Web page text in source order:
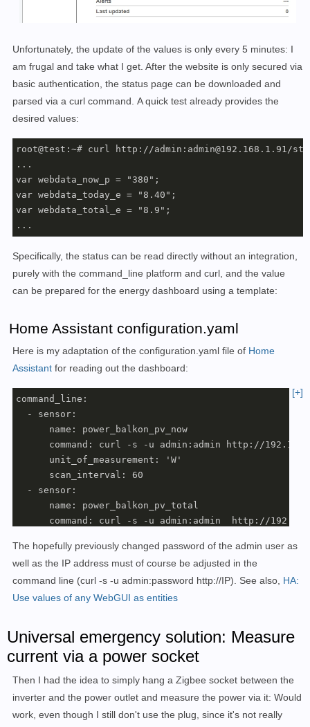
Unfortunately, the update of the values is only every 5 minutes: I
am frugal and take what I get. After the website is only secured via
basic authentication, the status page can be downloaded and
parsed via a curl command. A quick test already provides the
desired values:
root@test:~# curl http://admin:admin@192.168.1.91/
...
var webdata_now_p = "380";
var webdata_today_e = "8.40";
var webdata_total_e = "8.9";
...
Specifically, the status can be read directly without an integration,
purely with the command_line platform and curl, and the value
can be prepared for the energy dashboard using a template:
Home Assistant configuration.yaml
Here is my adaptation of the configuration.yaml file of Home
Assistant for reading out the dashboard:
[+]
command_line:
  - sensor:
      name: power_balkon_pv_now
command: curl -s -u admin:admin http://
      unit_of_measurement: 'W'
      scan_interval: 60
  - sensor:
      name: power_balkon_pv_total
command: curl -s -u admin:admin  http://
      scan_interval: 120
template:
  - sensor:
      name: "balkon_pv_energy"
      device_class: energy
      state_class: total_increasing
The hopefully previously changed password of the admin user as
well as the IP address must of course be adjusted in the
command line (curl -s -u admin:password http://IP). See also, HA:
Use values of any WebGUI as entities
Universal emergency solution: Measure
current via a power socket
Then I had the idea to simply hang a Zigbee socket between the
inverter and the power outlet and measure the power via it: Would
work, even though I still don't use the plug, since it's not really